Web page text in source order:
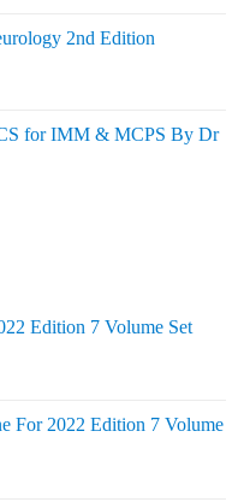
2nd Edition
for IMM & MCPS By Dr
Edition 7 Volume Set
For 2022 Edition 7 Volume